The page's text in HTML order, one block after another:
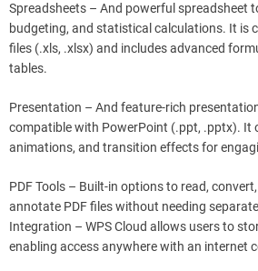
Spreadsheets – And powerful spreadsheet
budgeting, and statistical calculations. It is
files (.xls, .xlsx) and includes advanced
tables.
Presentation – And feature-rich
compatible with PowerPoint (.ppt, .pptx). It
animations, and transition effects for
PDF Tools – Built-in options to read,
annotate PDF files without needing
Integration – WPS Cloud allows users to
enabling access anywhere with an internet